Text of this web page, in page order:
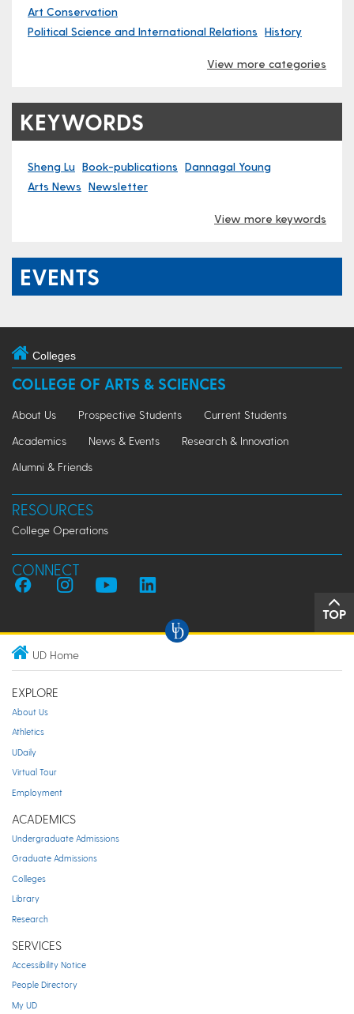
Art Conservation
Political Science and International Relations History
View more categories
KEYWORDS
Sheng Lu Book-publications Dannagal Young
Arts News Newsletter
View more keywords
EVENTS
Colleges
COLLEGE OF ARTS & SCIENCES
About Us Prospective Students
Current Students
Academics
News & Events
Research & Innovation
Alumni & Friends
RESOURCES
College Operations
CONNECT
TOP
UD Home
EXPLORE
About Us
Athletics
UDaily
Virtual Tour
Employment
ACADEMICS
Undergraduate Admissions
Graduate Admissions
Colleges
Library
Research
SERVICES
Accessibility Notice
People Directory
My UD